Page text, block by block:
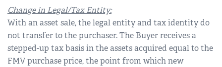
Change in Legal/Tax Entity:
With an asset sale, the legal entity and tax identity do
not transfer to the purchaser. The Buyer receives a
stepped-up tax basis in the assets acquired equal to the
FMV purchase price, the point from which new